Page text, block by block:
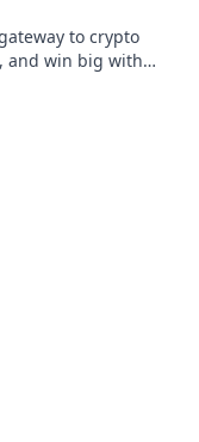
to crypto
and win big with